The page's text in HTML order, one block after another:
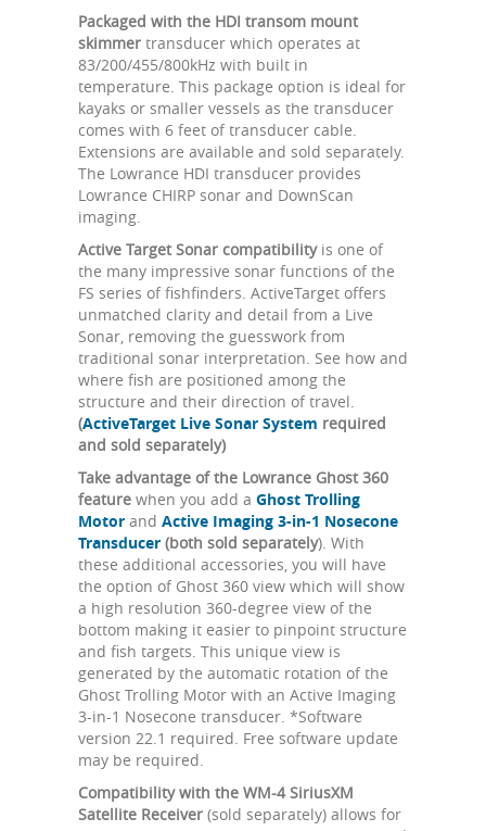
Packaged with the HDI transom mount
skimmer transducer which operates at
83/200/455/800kHz with built in
temperature. This package option is ideal for
kayaks or smaller vessels as the transducer
comes with 6 feet of transducer cable.
Extensions are available and sold separately.
The Lowrance HDI transducer provides
Lowrance CHIRP sonar and DownScan
imaging.
Active Target Sonar compatibilityis one of
the many impressive sonar functions of the
FS series of fishfinders. ActiveTarget offers
unmatched clarity and detail from a Live
Sonar, removing the guesswork from
traditional sonar interpretation. See how and
where fish are positioned among the
structure and their direction of travel.
(ActiveTarget Live Sonar System required
and sold separately)
Take advantage of the Lowrance Ghost 360
feature when you add a Ghost Trolling
Motor and Active Imaging 3-in-1 Nosecone
Transducer (both sold separately). With
these additional accessories, you will have
the option of Ghost 360 view which will show
a high resolution 360-degree view of the
bottom making it easier to pinpoint structure
and fish targets. This unique view is
generated by the automatic rotation of the
Ghost Trolling Motor with an Active Imaging
3-in-1 Nosecone transducer. *Software
version 22.1 required. Free software update
may be required.
Compatibility with the WM-4 SiriusXM
Satellite Receiver (sold separately) allows for